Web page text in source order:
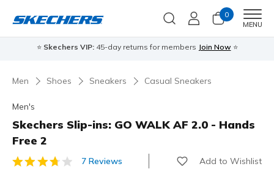
0
MENU
⭐ Skechers VIP:45-day returns for members Join Now ⭐
Men Shoes Sneakers Casual Sneakers
Men's
Skechers Slip-ins: GO WALK AF 2.0 - Hands
Free 2
3,1 out of 5 Customer Rating
7 Reviews Add to Wishlist